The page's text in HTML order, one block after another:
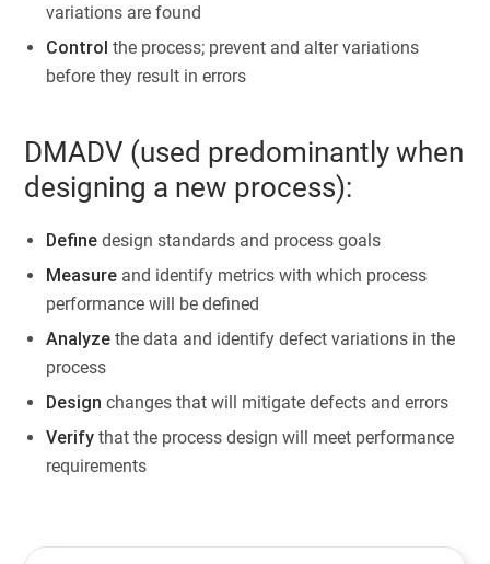
variations are found
Control the process; prevent and alter variations
before they result in errors
DMADV (used predominantly when
designing a new process):
Define design standards and process goals
Measure and identify metrics with which process
performance will be defined
Analyze the data and identify defect variations in the
process
Design changes that will mitigate defects and errors
Verify that the process design will meet performance
requirements